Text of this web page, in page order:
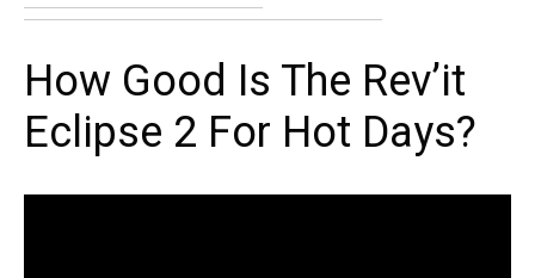
How Good Is The Rev’it
Eclipse 2 For Hot Days?